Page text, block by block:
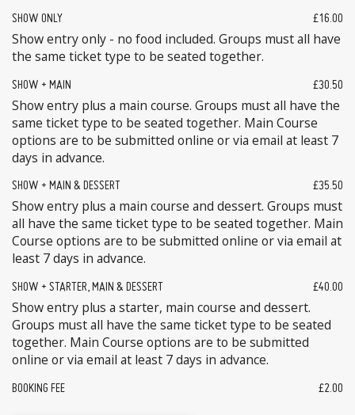
SHOW ONLY £16.00
Show entry only - no food included. Groups must all have
the same ticket type to be seated together.
SHOW + MAIN £30.50
Show entry plus a main course. Groups must all have the
same ticket type to be seated together. Main Course
options are to be submitted online or via email at least 7
days in advance.
SHOW + MAIN & DESSERT £35.50
Show entry plus a main course and dessert. Groups must
all have the same ticket type to be seated together. Main
Course options are to be submitted online or via email at
least 7 days in advance.
SHOW + STARTER, MAIN & DESSERT £40.00
Show entry plus a starter, main course and dessert.
Groups must all have the same ticket type to be seated
together. Main Course options are to be submitted
online or via email at least 7 days in advance.
BOOKING FEE £2.00